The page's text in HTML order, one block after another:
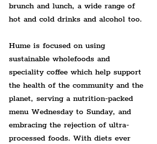
brunch and lunch, a wide range of
hot and cold drinks and alcohol too.
Hume is focused on using
sustainable wholefoods and
speciality coffee which help support
the health of the community and the
planet, serving a nutrition-packed
menu Wednesday to Sunday, and
embracing the rejection of ultra-
processed foods. With diets ever